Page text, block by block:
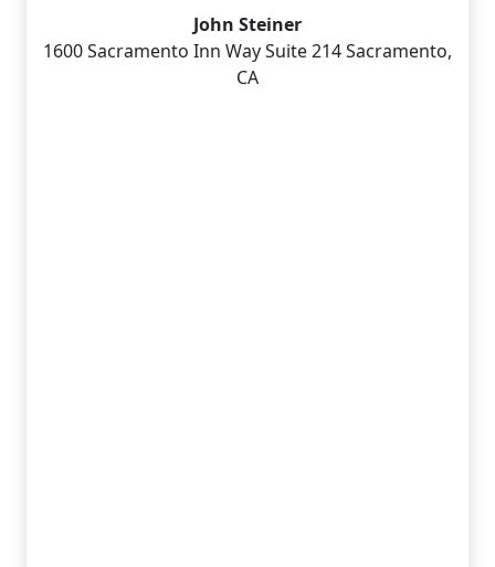
John Steiner
1600 Sacramento Inn Way Suite 214 Sacramento,
CA